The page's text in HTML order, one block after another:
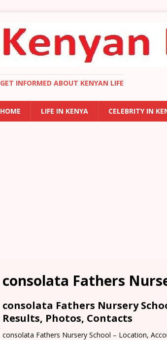
GET INFORMED ABOUT KENYAN LIFE
HOME LIFE IN KENYA CELEBRITY IN
consolata Fathers
consolata Fathers Nursery
Results, Photos, Contacts
consolata Fathers Nursery School – Location,